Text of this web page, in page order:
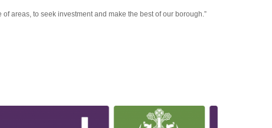
areas, to seek investment and make the best of our borough.”